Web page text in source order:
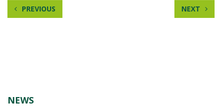
PREVIOUS NEXT
NEWS